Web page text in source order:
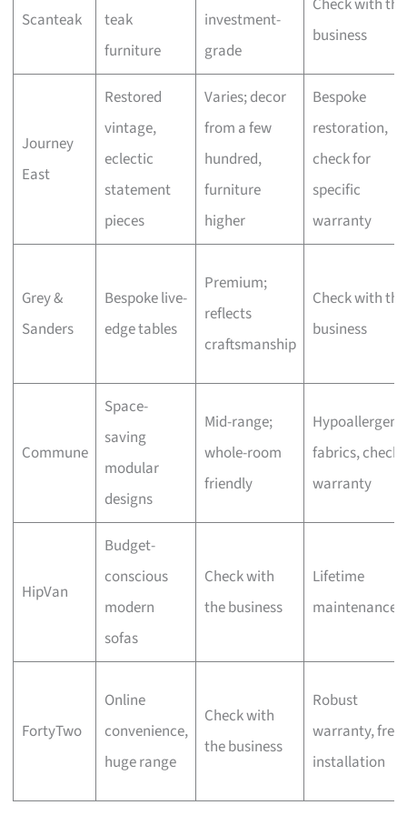
Scanteak
teak
furniture
investment-
grade
business
Journey
East
Restored
vintage,
eclectic
statement
pieces
Varies; decor
from a few
hundred,
furniture
higher
Bespoke
restoration,
check for
specific
warranty
Grey &
Sanders
Bespoke live-
edge tables
Premium;
reflects
craftsmanship
Check with the
business
Commune
Space-
saving
modular
designs
Mid-range;
whole-room
friendly
fabrics, check
warranty
HipVan
Budget-
conscious
modern
sofas
Check with
the business
Lifetime
maintenance
FortyTwo
Online
convenience,
huge range
Check with
the business
Robust
warranty, free
installation